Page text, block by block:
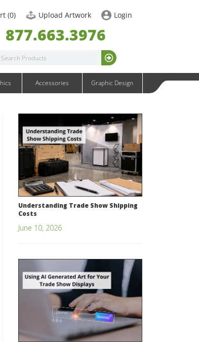
Outdoor Graphics
Wavelight Graphics
Waveline Media Graphics
(0) Upload Artwork Login
877.663.3976
Accessories Graphic Design
Understanding Trade Show Shipping
Costs
June 10, 2026